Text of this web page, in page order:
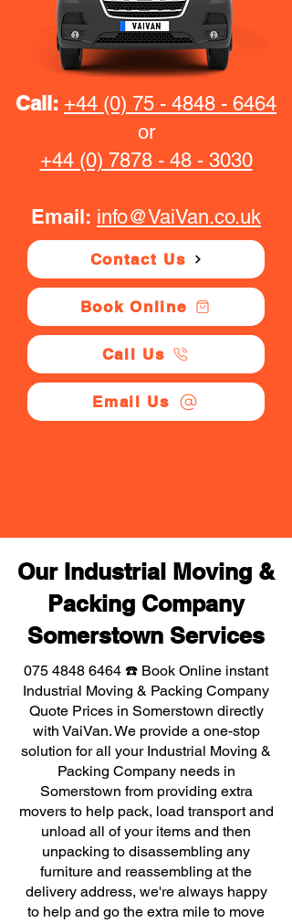
Call: +44 (0) 75 - 4848 - 6464
or
+44 (0) 7878 - 48 - 3030
Email: info@VaiVan.co.uk
Contact Us
Book Online
Call Us
Email Us
Our Industrial Moving &
Packing Company
Somerstown Services
075 4848 6464 ☎️ Book Online instant
Industrial Moving & Packing Company
Quote Prices in Somerstown directly
with VaiVan. We provide a one-stop
solution for all your Industrial Moving &
Packing Company needs in
Somerstown from providing extra
movers to help pack, load transport and
unload all of your items and then
unpacking to disassembling any
furniture and reassembling at the
delivery address, we're always happy
to help and go the extra mile to move